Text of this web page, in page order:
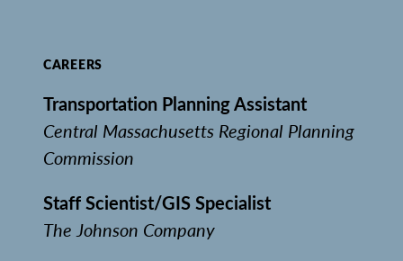
CAREERS
Transportation Planning Assistant
Central Massachusetts Regional Planning
Commission
Staff Scientist/GIS Specialist
The Johnson Company